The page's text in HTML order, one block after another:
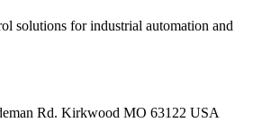
solutions for industrial automation and
Rd. Kirkwood MO 63122 USA